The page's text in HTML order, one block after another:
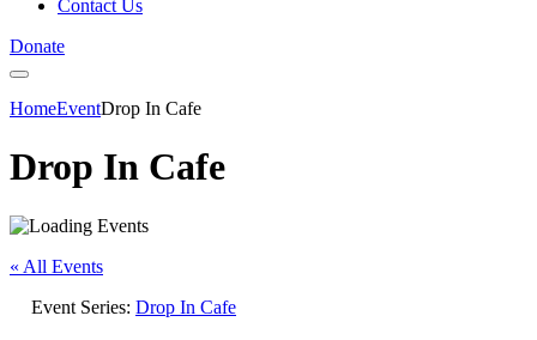
Contact Us
Donate
HomeEventDrop In Cafe
Drop In Cafe
« All Events
Event Series: Drop In Cafe